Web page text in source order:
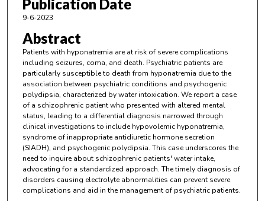
Publication Date
9-6-2023
Abstract
Patients with hyponatremia are at risk of severe complications
including seizures, coma, and death. Psychiatric patients are
particularly susceptible to death from hyponatremia due to the
association between psychiatric conditions and psychogenic
polydipsia, characterized by water intoxication. We report a case
of a schizophrenic patient who presented with altered mental
status, leading to a differential diagnosis narrowed through
clinical investigations to include hypovolemic hyponatremia,
syndrome of inappropriate antidiuretic hormone secretion
(SIADH), and psychogenic polydipsia. This case underscores the
need to inquire about schizophrenic patients' water intake,
advocating for a standardized approach. The timely diagnosis of
disorders causing electrolyte abnormalities can prevent severe
complications and aid in the management of psychiatric patients.